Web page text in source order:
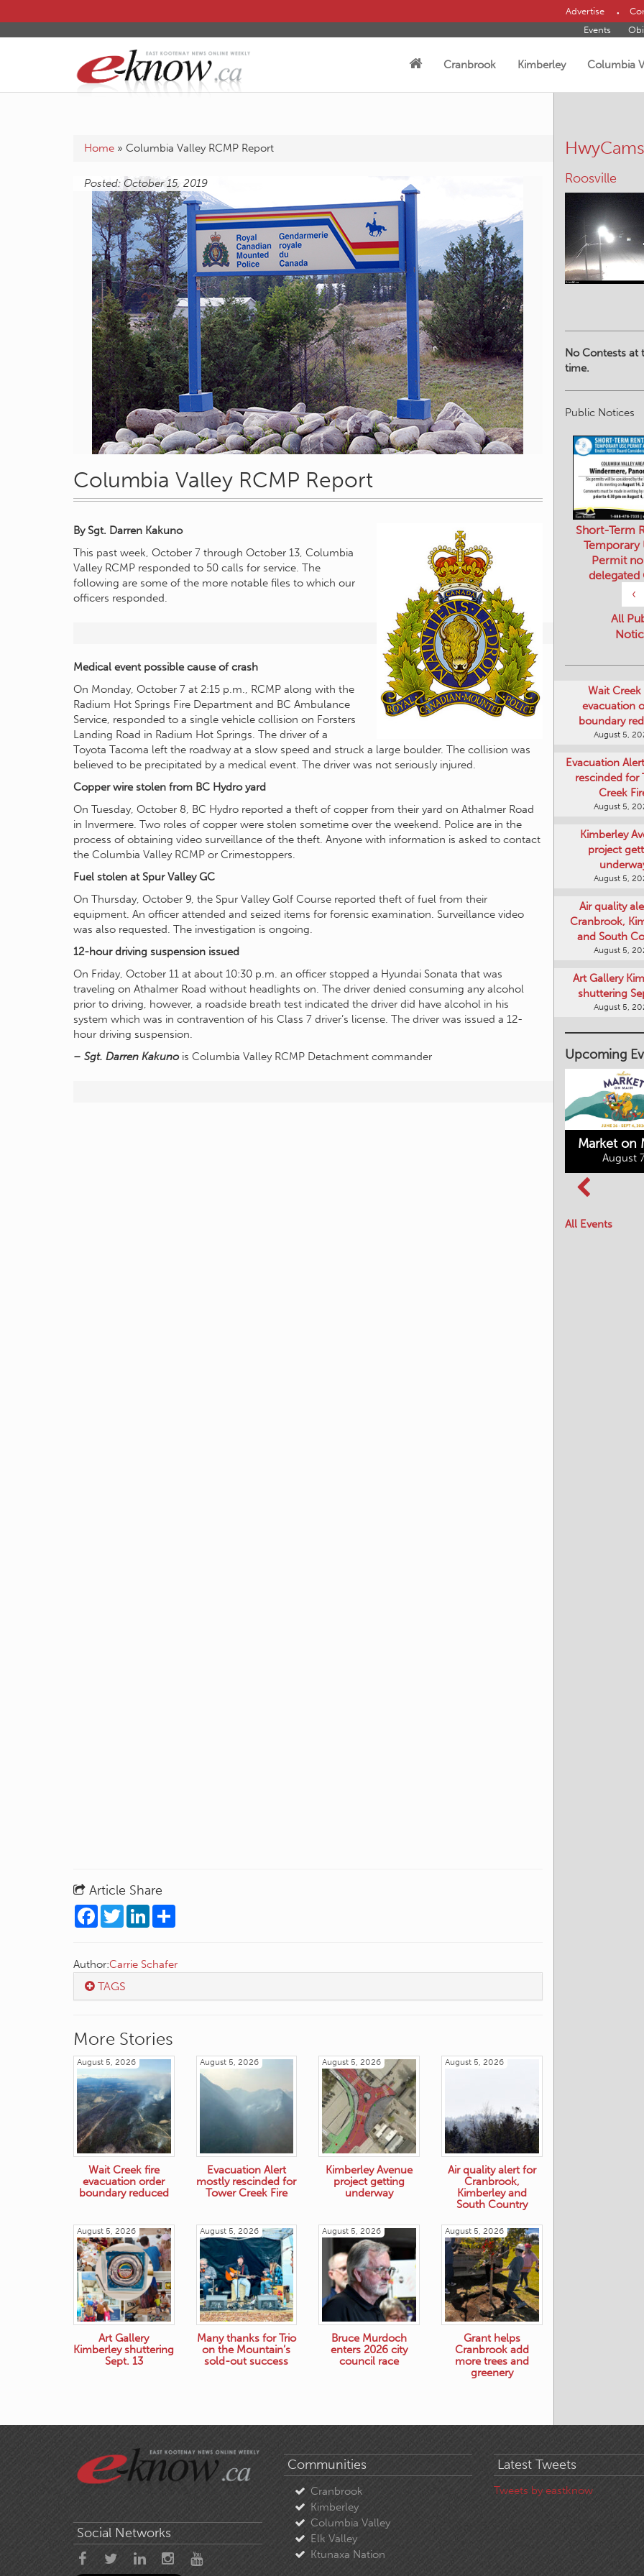
Advertise
Events
Cranbrook Kimberley Columbia
Home » Columbia Valley RCMP Report
Posted: October 15, 2019
Columbia Valley RCMP Report
BySgt. Darren Kakuno
This past week, October 7 through October 13, Columbia
Valley RCMP responded to 50 calls for service. The
following are some of the more notable files to which our
officers responded.
Medical event possible cause of crash
On Monday, October 7 at 2:15 p.m., RCMP along with the
Radium Hot Springs Fire Department and BC Ambulance
Service, responded to a single vehicle collision on Forsters
Landing Road in Radium Hot Springs. The driver of a
Toyota Tacoma left the roadway at a slow speed and struck a large boulder. The collision was
believed to be precipitated by a medical event. The driver was not seriously injured.
Copper wire stolen from BC Hydro yard
On Tuesday, October 8, BC Hydro reported a theft of copper from their yard on Athalmer Road
in Invermere. Two roles of copper were stolen sometime over the weekend. Police are in the
process of obtaining video surveillance of the theft. Anyone with information is asked to contact
the Columbia Valley RCMP or Crimestoppers.
Fuel stolen at Spur Valley GC
On Thursday, October 9, the Spur Valley Golf Course reported theft of fuel from their
equipment. An officer attended and seized items for forensic examination. Surveillance video
was also requested. The investigation is ongoing.
12-hour driving suspension issued
On Friday, October 11 at about 10:30 p.m. an officer stopped a Hyundai Sonata that was
traveling on Athalmer Road without headlights on. The driver denied consuming any alcohol
prior to driving, however, a roadside breath test indicated the driver did have alcohol in his
system which was in contravention of his Class 7 driver’s license. The driver was issued a 12-
hour driving suspension.
– Sgt. Darren Kakunois Columbia Valley RCMP Detachment commander
Article Share
Facebook
TwitterLinkedIn
Author:Carrie Schafer
TAGS
More Stories
August 5, 2026
Wait Creek fire
evacuation order
boundary reduced
August 5, 2026
Evacuation Alert
mostly rescinded for
Tower Creek Fire
August 5, 2026
Kimberley Avenue
project getting
underway
August 5, 2026
Air quality alert for
Cranbrook,
Kimberley and
South Country
August 5, 2026
Art Gallery
Kimberley shuttering
Sept. 13
August 5, 2026
Many thanks for Trio
on the Mountain’s
sold-out success
August 5, 2026
Bruce Murdoch
enters 2026 city
council race
August 5, 2026
Grant helps
Cranbrook add
more trees and
greenery
HwyCams
Kimberley
No Contests at
time.
Public Notices
‹
Short-Term
Temporary
Permit
delegated
All
Wait Creek
evacuation
boundary
August 5,
Evacuation
rescinded for
Creek
August 5,
Kimberley
project
August 5,
Air quality
Cranbrook,
and South
August 5,
Art Gallery
shuttering
August 5,
Upcoming
Market on
August
Social Networks
Communities
Cranbrook
Kimberley
Columbia Valley
Elk Valley
Ktunaxa Nation
Latest Tweets
Tweets by eastknow